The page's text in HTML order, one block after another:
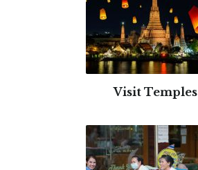
Visit Temples